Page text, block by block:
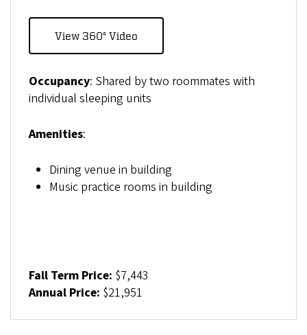
View 360° Video
Occupancy: Shared by two roommates with
individual sleeping units
Amenities:
Dining venue in building
Music practice rooms in building
Fall Term Price: $7,443
Annual Price: $21,951